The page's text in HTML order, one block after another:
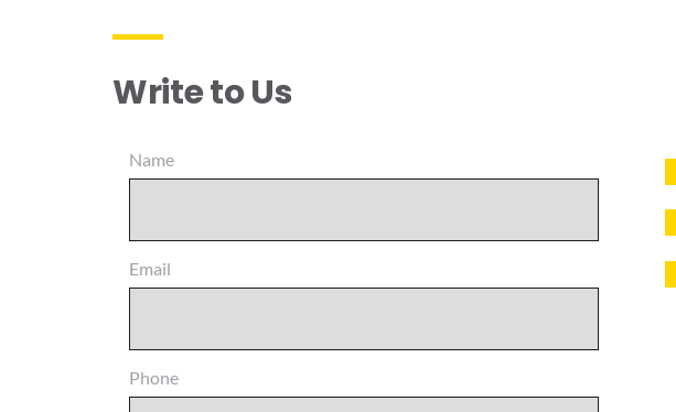
Write to Us
Name
Email
Phone